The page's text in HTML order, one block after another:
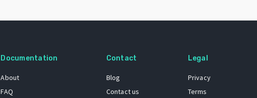
Documentation
About
FAQ
Contact
Blog
Contact us
Legal
Privacy
Terms